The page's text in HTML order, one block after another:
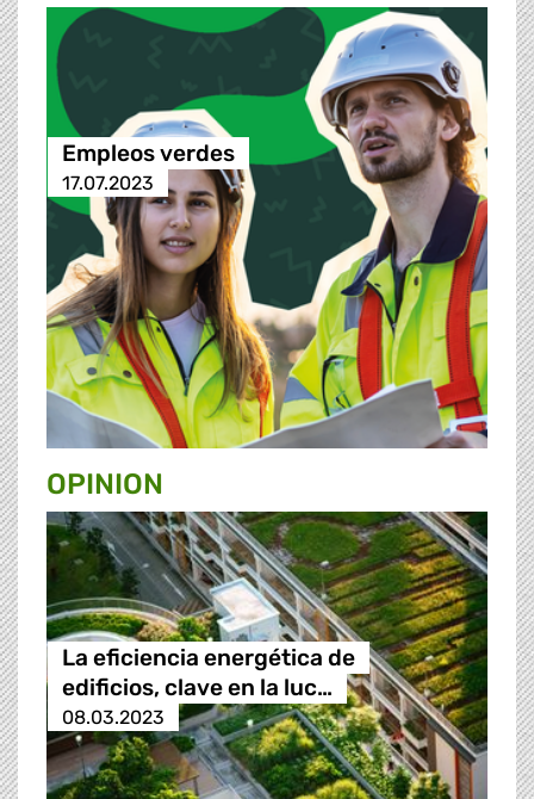
Empleos verdes
17.07.2023
OPINION
La eficiencia energética de
edificios, clave en la luc…
08.03.2023